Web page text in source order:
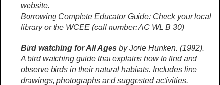
website.
Borrowing Complete Educator Guide: Check your local
library or the WCEE (call number: AC WL B 30)
Bird watching for All Ages by Jorie Hunken. (1992).
A bird watching guide that explains how to find and
observe birds in their natural habitats. Includes line
drawings, photographs and suggested activities.